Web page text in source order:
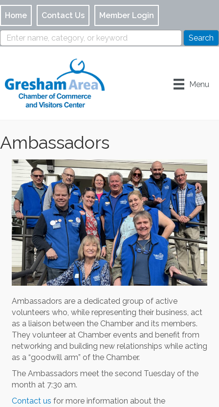
Home Contact Us Member Login
Menu
Ambassadors
Ambassadors are a dedicated group of active
volunteers who, while representing their business, act
as a liaison between the Chamber and its members.
They volunteer at Chamber events and benefit from
networking and building new relationships while acting
as a “goodwill arm” of the Chamber.
The Ambassadors meet the second Tuesday of the
month at 7:30 am.
Contact us for more information about the